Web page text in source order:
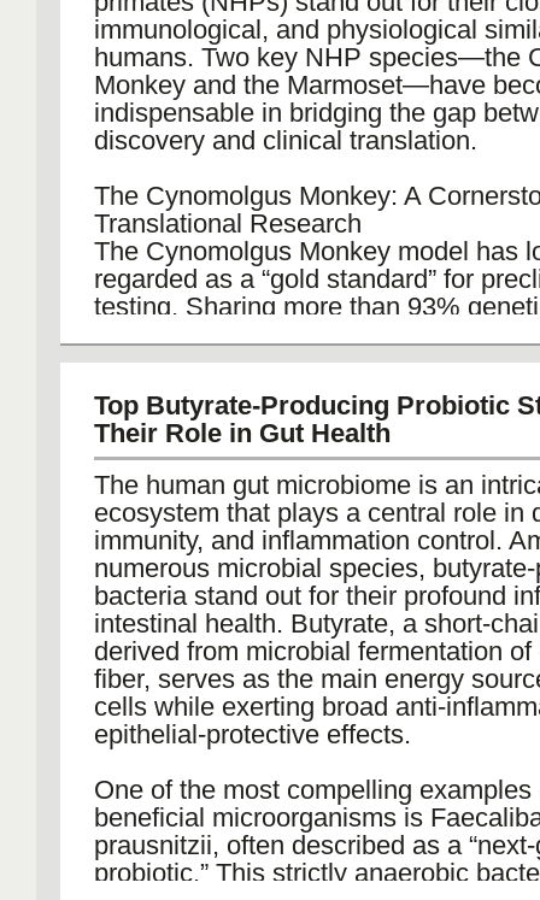
By integrating these steps, one-stop
empower clients to focus on science
while maintaining full visibility of
compliance across the entire
Expertise in Antibody Therapeutics
Among biologics, antibodies remain
most dominant therapeutic classes,
oncology, autoimmune, and infectious
specialized antibody CDMO solution
tailored support for monoclonal
bispecific formats, and antibody
Such platforms combine advanced
development with high-titer
ensuring scalability and reproducibility.
Comprehensive analytical tools verify
stability, and purity at every stage.
established downstream purification
formulation strategies, antibody
an efficient path from discovery to
beyond.
Additionally, by integrating CMC
Manufacturing, and Controls) strategy
regulatory documentation early in the
late-stage reformulations.
Expanding Capabilities for Proteins
The biologics ecosystem extends far
immunological, and physiological
humans. Two key NHP species—the
Monkey and the Marmoset—have
indispensable in bridging the gap
discovery and clinical translation.
The Cynomolgus Monkey: A
Translational Research
The Cynomolgus Monkey model has
regarded as a “gold standard” for
testing. Sharing more than 93%
metabolic, immune, and physiological
This makes it ideal for
pharmacodynamics (PD), toxicology,
immunogenicity studies across
vaccines, and small-molecule
These monkeys are also widely
regulatory agencies for safety
particularly in vaccine and antibody
programs. Their predictable immune
combined with accessible sampling
cerebrospinal fluid, and tissues,
biomarker discovery and translational
integration.
With robust data correlation to human
outcomes, the Cynomolgus model
reliable platform to reduce failure
human studies.
The Marmoset: A Next-Generation
Top Butyrate-Producing Probiotic
Their Role in Gut Health
The human gut microbiome is an
ecosystem that plays a central role in
immunity, and inflammation control.
numerous microbial species,
bacteria stand out for their profound
intestinal health. Butyrate, a short-
derived from microbial fermentation of
fiber, serves as the main energy
cells while exerting broad anti-
epithelial-protective effects.
One of the most compelling examples
beneficial microorganisms is
prausnitzii, often described as a
probiotic.” This strictly anaerobic